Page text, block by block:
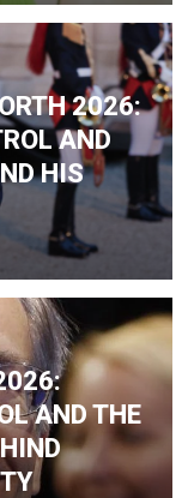
2026:
AND
HIS
AND THE